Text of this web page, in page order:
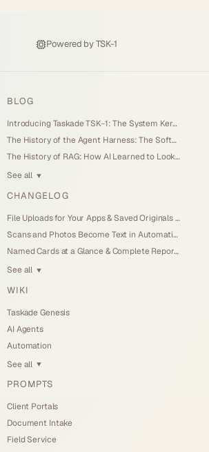
Powered byTSK-1
BLOG
Introducing Taskade TSK-1: The System Kernel Behind Every App (2026)
The History of the Agent Harness: The Software Around the Model (2026)
The History of RAG: How AI Learned to Look Things Up (2026)
See all ▼
CHANGELOG
File Uploads for Your Apps & Saved Originals (Jul 26, 2026)
Scans and Photos Become Text in Automations (Jul 25, 2026)
Named Cards at a Glance & Complete Reports (Jul 25, 2026)
See all ▼
WIKI
Taskade Genesis
AI Agents
Automation
See all ▼
PROMPTS
Client Portals
Document Intake
Field Service